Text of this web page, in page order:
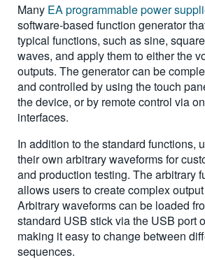
Many EA programmable power
software-based function generator
typical functions, such as sine,
waves, and apply them to either the
outputs. The generator can be
and controlled by using the touch
the device, or by remote control via
interfaces.
In addition to the standard functions,
their own arbitrary waveforms for
and production testing. The arbitrary
allows users to create complex
Arbitrary waveforms can be loaded
standard USB stick via the USB port
making it easy to change between
sequences.